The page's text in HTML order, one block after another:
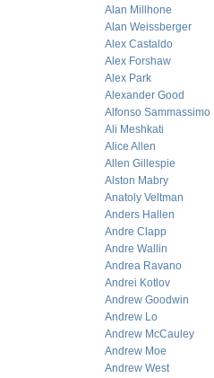
Alan Millhone
Alan Weissberger
Alex Castaldo
Alex Forshaw
Alex Park
Alexander Good
Alfonso Sammassimo
Ali Meshkati
Alice Allen
Allen Gillespie
Alston Mabry
Anatoly Veltman
Anders Hallen
Andre Clapp
Andre Wallin
Andrea Ravano
Andrei Kotlov
Andrew Goodwin
Andrew Lo
Andrew McCauley
Andrew Moe
Andrew West